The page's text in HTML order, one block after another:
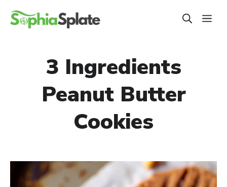
Skip
3 Ingredients
Peanut Butter
Cookies